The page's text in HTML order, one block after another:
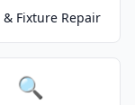
& Fixture Repair
🔍